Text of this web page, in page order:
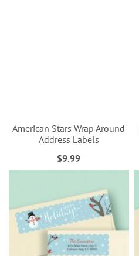
American Stars Wrap Around
Address Labels
$9.99